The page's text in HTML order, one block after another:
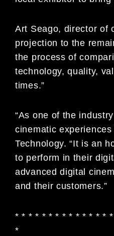
Art Seago, director of
projection to the
the process of
technology, quality,
times.”
“As one of the
cinematic
Technology. “It is an
to perform in their
advanced digital
and their customers.”
* * * * * * * * * * * * * *
*